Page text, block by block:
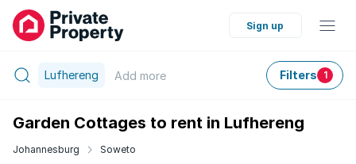
Sign up
Lufhereng Add more Filters 1
Garden Cottages to rent in Lufhereng
Johannesburg Soweto